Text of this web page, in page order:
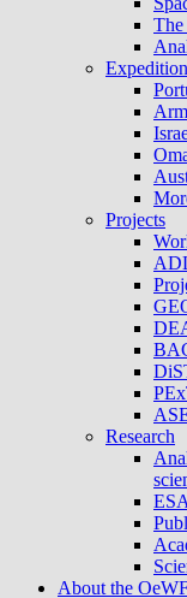
The
Projects
Research
About the